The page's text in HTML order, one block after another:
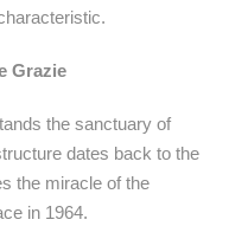
Grazie
the sanctuary of
dates back to the
the miracle of the
in 1964.